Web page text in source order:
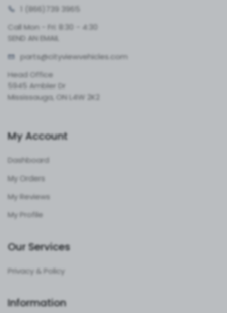
1 (866)
739 3965
Call Mon - Fri: 8:30 - 4:30
SEND AN EMAIL
parts@cityviewvehicles.com
Head Office
5945 Ambler Dr
Mississauga, ON L4W 2K2
My Account
Dashboard
My Orders
My Reviews
My Profile
Our Services
Privacy & Policy
Information